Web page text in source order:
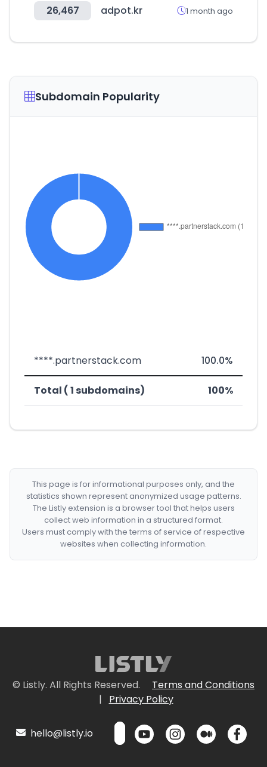
26,467 adpot.kr 1 month ago
Subdomain Popularity
****.partnerstack.com 100.0%
Total ( 1 subdomains) 100%
This page is for informational purposes only, and the
statistics shown represent anonymized usage patterns.
The Listly extension is a browser tool that helps users
collect web information in a structured format.
Users must comply with the terms of service of respective
websites when collecting information.
© Listly. All Rights Reserved.
Terms and Conditions
|
Privacy Policy
hello@listly.io